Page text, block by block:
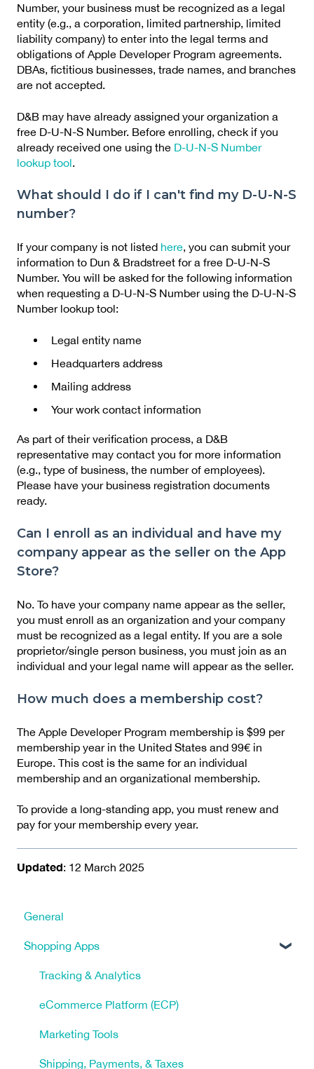
Number, your business must be recognized as a legal
entity (e.g., a corporation, limited partnership, limited
liability company) to enter into the legal terms and
obligations of Apple Developer Program agreements.
DBAs, fictitious businesses, trade names, and branches
are not accepted.
D&B may have already assigned your organization a
free D-U-N-S Number. Before enrolling, check if you
already received one using the D-U-N-S Number
lookup tool.
What should I do if I can't find my D-U-N-S
number?
If your company is not listed here, you can submit your
information to Dun & Bradstreet for a free D-U-N-S
Number. You will be asked for the following information
when requesting a D-U-N-S Number using the D-U-N-S
Number lookup tool:
Legal entity name
Headquarters address
Mailing address
Your work contact information
As part of their verification process, a D&B
representative may contact you for more information
(e.g., type of business, the number of employees).
Please have your business registration documents
ready.
Can I enroll as an individual and have my
company appear as the seller on the App
Store?
No. To have your company name appear as the seller,
you must enroll as an organization and your company
must be recognized as a legal entity. If you are a sole
proprietor/single person business, you must join as an
individual and your legal name will appear as the seller.
How much does a membership cost?
The Apple Developer Program membership is $99 per
membership year in the United States and 99€ in
Europe. This cost is the same for an individual
membership and an organizational membership.
To provide a long-standing app, you must renew and
pay for your membership every year.
Updated: 12 March 2025
General
Shopping Apps
Tracking & Analytics
eCommerce Platform (ECP)
Marketing Tools
Shipping, Payments, & Taxes